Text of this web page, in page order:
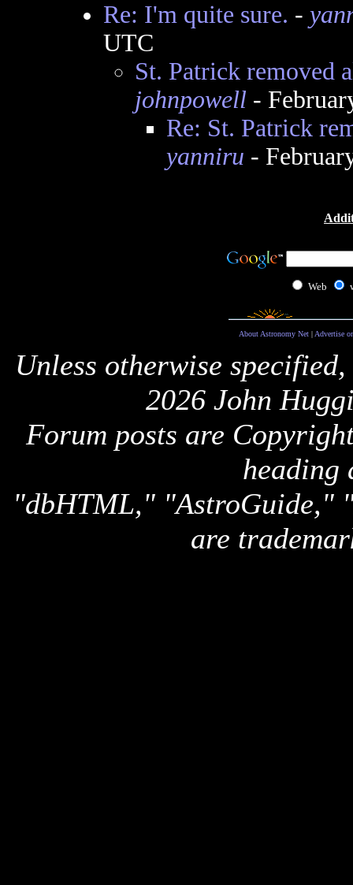
Re: I'm quite sure. -
UTC
St. Patrick removed
johnpowell-
Re: St. Patrick
yanniru -
Web
About Astronomy Net| Advertise
Unless otherwise
2026 John
Forum posts are
heading
"dbHTML," "AstroGuide,"
are